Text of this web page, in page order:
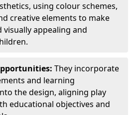
using colour schemes,
creative elements to make
appealing and
They incorporate
and learning
the design, aligning play
educational objectives and